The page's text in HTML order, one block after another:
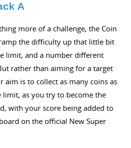
A
more of a challenge, the Coin
the difficulty up that little bit
limit, and a number different
rather than aiming for a target
aim is to collect as many coins as
as you try to become the
with your score being added to
on the official New Super